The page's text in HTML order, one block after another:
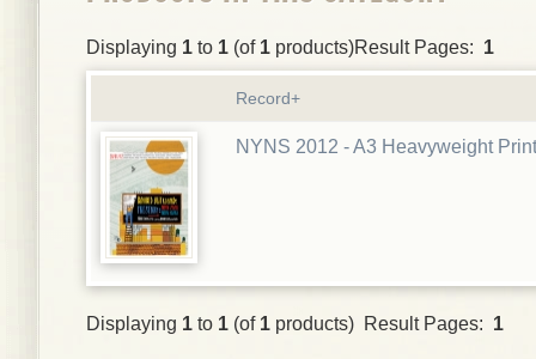
Displaying 1 to 1 (of 1 products)Result Pages: 1
Record+
NYNS 2012 - A3 Heavyweight Print
Displaying 1 to 1 (of 1 products) Result Pages: 1